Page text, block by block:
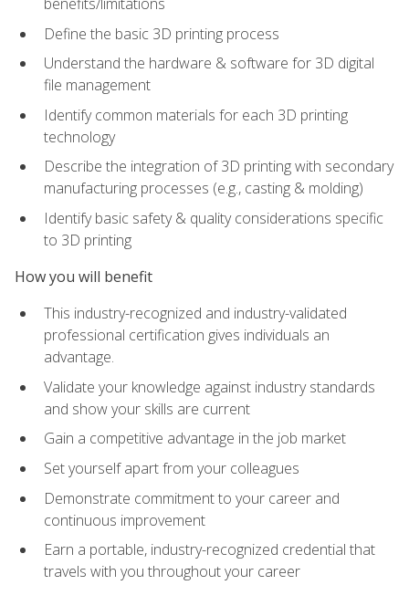
Define the basic 3D printing process
Understand the hardware & software for 3D digital
file management
Identify common materials for each 3D printing
technology
Describe the integration of 3D printing with secondary
manufacturing processes (e.g., casting & molding)
Identify basic safety & quality considerations specific
to 3D printing
How you will benefit
This industry-recognized and industry-validated
professional certification gives individuals an
advantage.
Validate your knowledge against industry standards
and show your skills are current
Gain a competitive advantage in the job market
Set yourself apart from your colleagues
Demonstrate commitment to your career and
continuous improvement
Earn a portable, industry-recognized credential that
travels with you throughout your career